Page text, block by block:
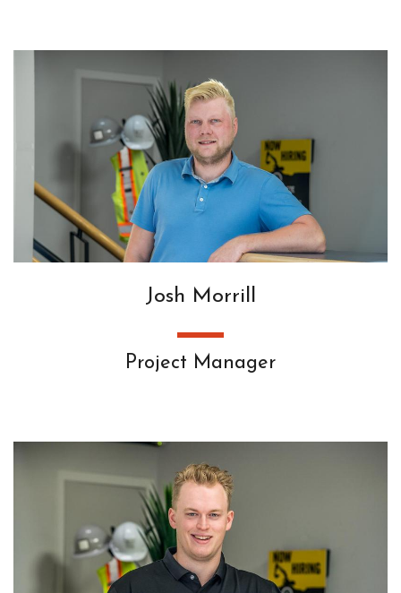
Josh Morrill
Project Manager